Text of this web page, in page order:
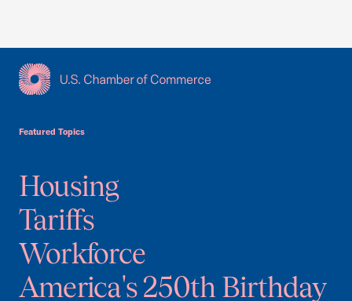
Featured Topics
Housing
Tariffs
Workforce
America's 250th Birthday